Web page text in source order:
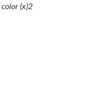
color (x)2